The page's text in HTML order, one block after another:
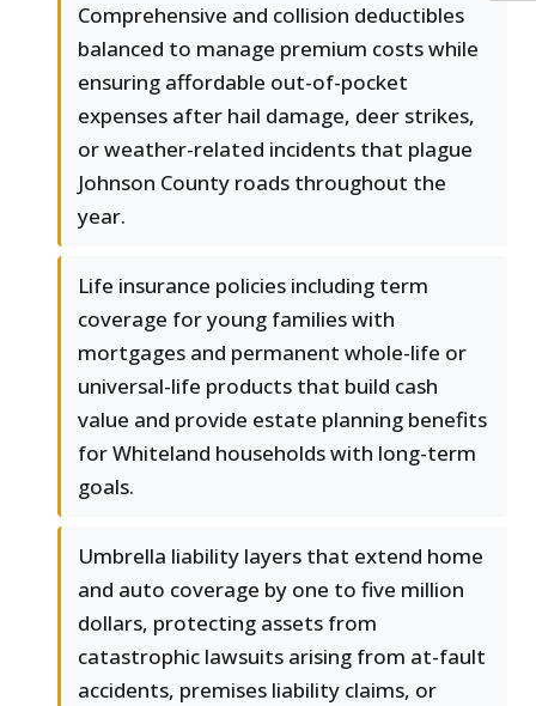
Comprehensive and collision deductibles
balanced to manage premium costs while
ensuring affordable out-of-pocket
expenses after hail damage, deer strikes,
or weather-related incidents that plague
Johnson County roads throughout the
year.
Life insurance policies including term
coverage for young families with
mortgages and permanent whole-life or
universal-life products that build cash
value and provide estate planning benefits
for Whiteland households with long-term
goals.
Umbrella liability layers that extend home
and auto coverage by one to five million
dollars, protecting assets from
catastrophic lawsuits arising from at-fault
accidents, premises liability claims, or